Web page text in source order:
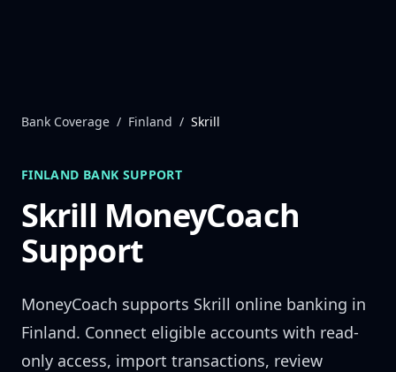
Bank Coverage / Finland / Skrill
FINLAND BANK SUPPORT
Skrill MoneyCoach
Support
MoneyCoach supports Skrill online banking in
Finland. Connect eligible accounts with read-
only access, import transactions, review